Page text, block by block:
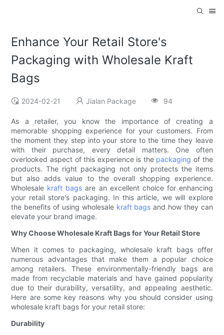
Enhance Your Retail Store's
Packaging with Wholesale Kraft
Bags
2024-02-21 Jialan Package 94
As a retailer, you know the importance of creating a
memorable shopping experience for your customers. From
the moment they step into your store to the time they leave
with their purchase, every detail matters. One often
overlooked aspect of this experience is the packaging of the
products. The right packaging not only protects the items
but also adds value to the overall shopping experience.
Wholesale kraft bags are an excellent choice for enhancing
your retail store's packaging. In this article, we will explore
the benefits of using wholesale kraft bags and how they can
elevate your brand image.
Why Choose Wholesale Kraft Bags for Your Retail Store
When it comes to packaging, wholesale kraft bags offer
numerous advantages that make them a popular choice
among retailers. These environmentally-friendly bags are
made from recyclable materials and have gained popularity
due to their durability, versatility, and appealing aesthetic.
Here are some key reasons why you should consider using
wholesale kraft bags for your retail store:
Durability